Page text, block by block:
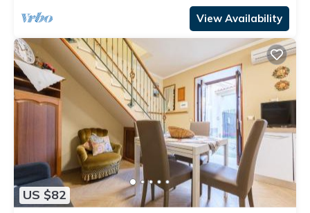
View Availability
US $82